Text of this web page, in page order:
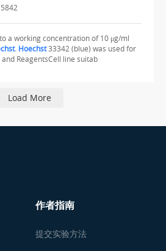
to a working concentration of 10 μg/ml
. Hoechst33342 (blue) was used for
ReagentsCell line suitab
Load More
作者指南
提交实验方法